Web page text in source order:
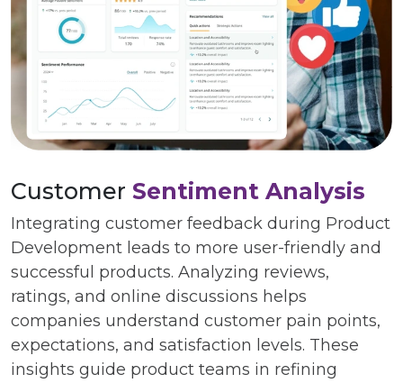
Customer Sentiment Analysis
Integrating customer feedback during Product
Development leads to more user-friendly and
successful products. Analyzing reviews,
ratings, and online discussions helps
companies understand customer pain points,
expectations, and satisfaction levels. These
insights guide product teams in refining